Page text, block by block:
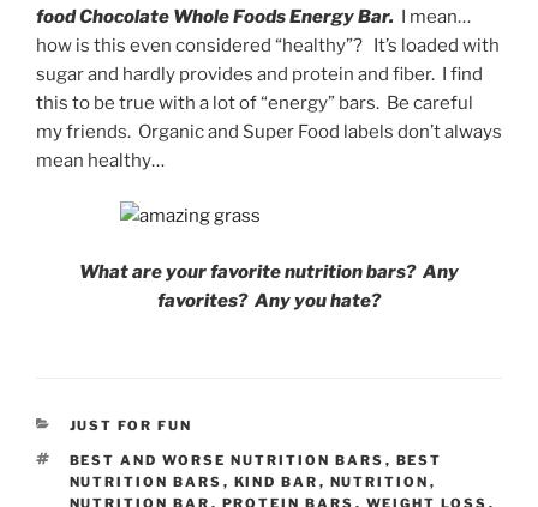
food Chocolate Whole Foods Energy Bar. I mean…
how is this even considered “healthy”? It’s loaded with
sugar and hardly provides and protein and fiber. I find
this to be true with a lot of “energy” bars. Be careful
my friends. Organic and Super Food labels don’t always
mean healthy…
What are your favorite nutrition bars? Any
favorites? Any you hate?
CATEGORIES
JUST FOR FUN
TAGS
BEST AND WORSE NUTRITION BARS , BEST
NUTRITION BARS , KIND BAR , NUTRITION ,